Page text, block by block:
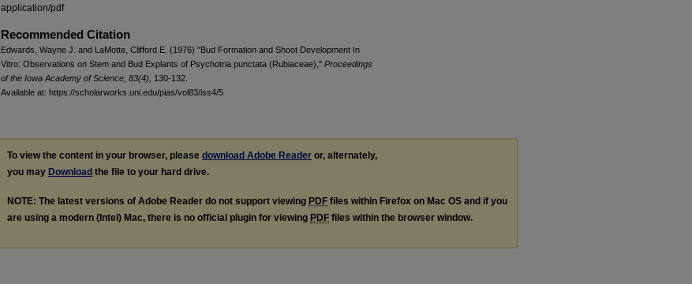
application/pdf
Recommended Citation
Edwards, Wayne J. and LaMotte, Clifford E. (1976) "Bud Formation and Shoot Development In
Vitro: Observations on Stem and Bud Explants of Psychotria punctata (Rubiaceae)," Proceedings
of the Iowa Academy of Science, 83(4),
130-132.
Available at: https://scholarworks.uni.edu/pias/vol83/iss4/5
To view the content in your browser, please download Adobe Reader or, alternately,
you may Download the file to your hard drive.
NOTE: The latest versions of Adobe Reader do not support viewing PDF files within Firefox on Mac OS and if you
are using a modern (Intel) Mac, there is no official plugin for viewing PDF files within the browser window.